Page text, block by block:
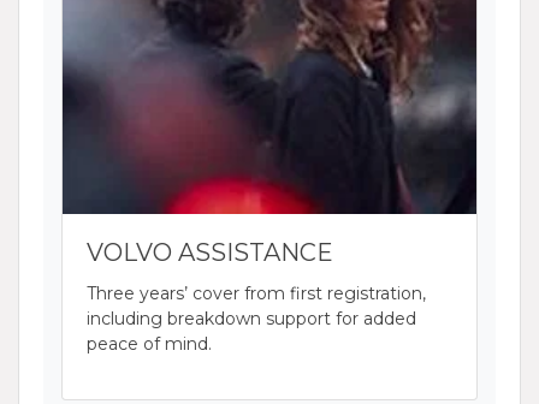
VOLVO ASSISTANCE
Three years’ cover from first registration,
including breakdown support for added
peace of mind.